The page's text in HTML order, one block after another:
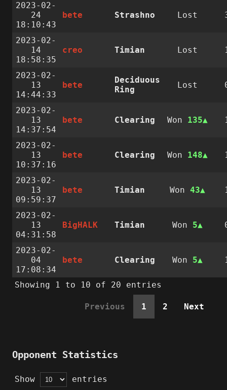
2023-02-
24
18:10:43
bete Strashno Lost
2023-02-
14
18:58:35
creo Timian Lost
2023-02-
13
14:44:33
bete
Deciduous
Ring
Lost
2023-02-
13
14:37:54
bete Clearing Won 135
2023-02-
13
10:37:16
bete Clearing Won 148
2023-02-
13
09:59:37
bete Timian Won 43
2023-02-
13
04:31:58
BigHALK Timian Won 5
2023-02-
04
17:08:34
bete Clearing Won 5
Showing 1 to 10 of 20 entries
Previous 1 2 Next
Opponent Statistics
Show entries